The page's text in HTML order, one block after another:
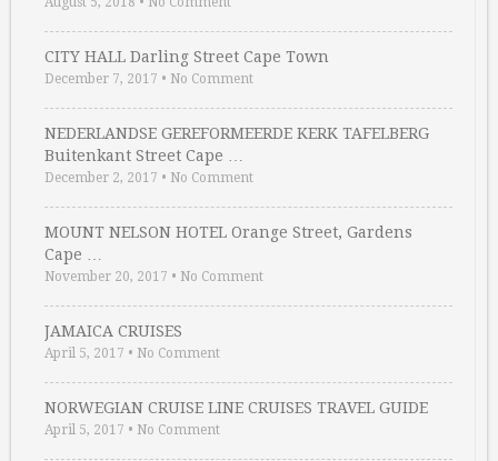
CITY HALL Darling Street Cape Town
December 7, 2017 • No Comment
NEDERLANDSE GEREFORMEERDE KERK TAFELBERG
Buitenkant Street Cape …
December 2, 2017 • No Comment
MOUNT NELSON HOTEL Orange Street, Gardens
Cape …
November 20, 2017 • No Comment
JAMAICA CRUISES
April 5, 2017 • No Comment
NORWEGIAN CRUISE LINE CRUISES TRAVEL GUIDE
April 5, 2017 • No Comment